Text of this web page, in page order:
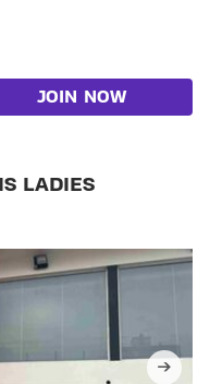
JOIN NOW
LADIES